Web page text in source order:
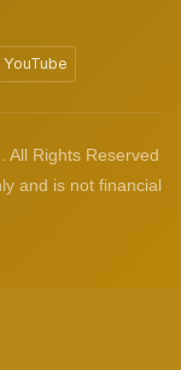
YouTube
All Rights Reserved
and is not financial